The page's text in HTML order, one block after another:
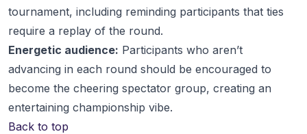
tournament, including reminding participants that ties
require a replay of the round.
Energetic audience: Participants who aren’t
advancing in each round should be encouraged to
become the cheering spectator group, creating an
entertaining championship vibe.
Back to top